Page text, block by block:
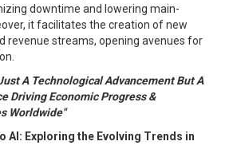
downtime and lowering main-
it facilitates the creation of new
revenue streams, opening avenues for
A Technological Advancement But A
Driving Economic Progress &
Worldwide"
AI: Exploring the Evolving Trends in